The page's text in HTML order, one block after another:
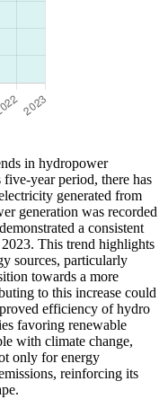
in hydropower
year period, there has
generated from
generation was recorded
a consistent
This trend highlights
sources, particularly
towards a more
to this increase could
efficiency of hydro
favoring renewable
with climate change,
only for energy
reinforcing its